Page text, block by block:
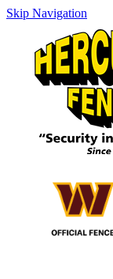
Skip Navigation